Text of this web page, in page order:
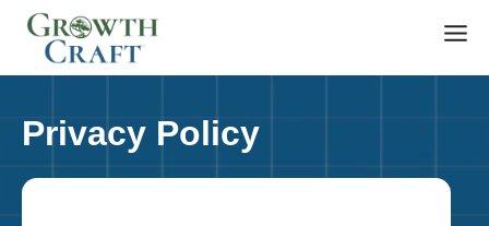
content
Privacy Policy